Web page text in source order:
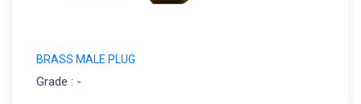
BRASS MALE PLUG
Grade : -